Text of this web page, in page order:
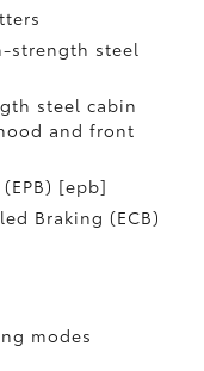
strength steel
steel cabin
and front
[epb]
Braking (ECB)
modes